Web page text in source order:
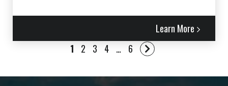
Learn More
1
2 3 4 … 6